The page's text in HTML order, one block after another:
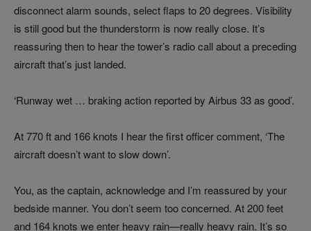
disconnect alarm sounds, select flaps to 20 degrees. Visibility
is still good but the thunderstorm is now really close. It’s
reassuring then to hear the tower’s radio call about a preceding
aircraft that’s just landed.
‘Runway wet … braking action reported by Airbus 33 as good’.
At 770 ft and 166 knots I hear the first officer comment, ‘The
aircraft doesn’t want to slow down’.
You, as the captain, acknowledge and I’m reassured by your
bedside manner. You don’t seem too concerned. At 200 feet
and 164 knots we enter heavy rain—really heavy rain. It’s so